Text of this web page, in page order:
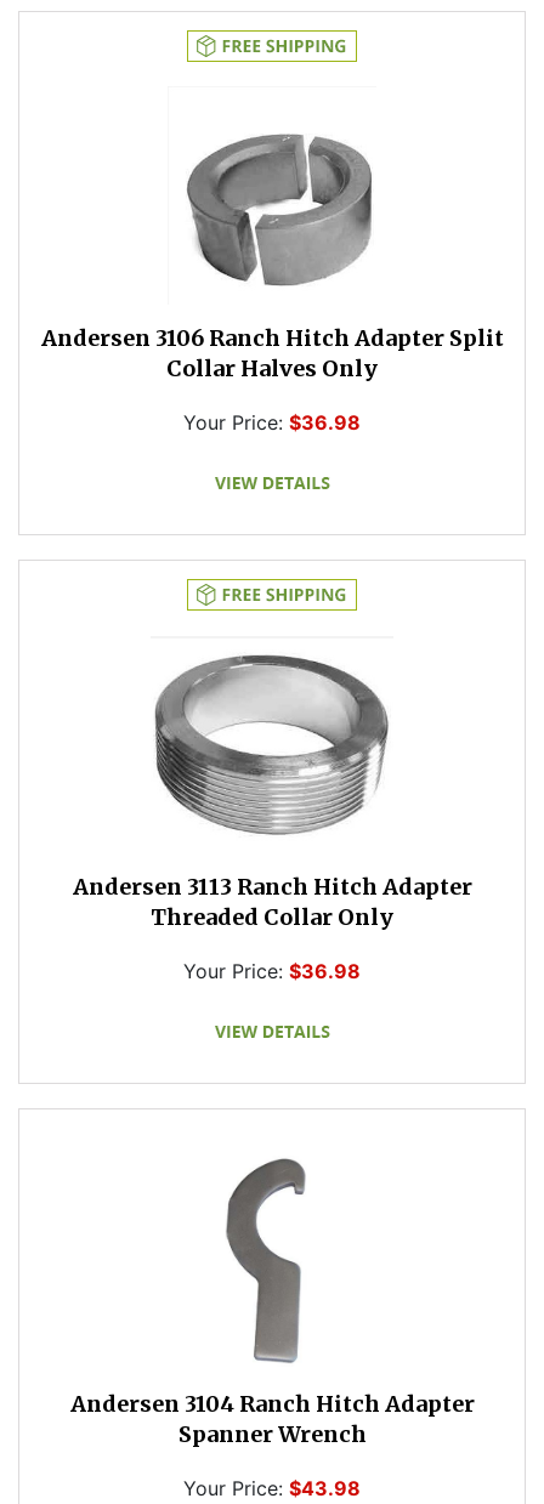
Andersen 3106 Ranch Hitch Adapter Split
Collar Halves Only
Your Price: $36.98
Andersen 3113 Ranch Hitch Adapter
Threaded Collar Only
Your Price: $36.98
Andersen 3104 Ranch Hitch Adapter
Spanner Wrench
Your Price: $43.98